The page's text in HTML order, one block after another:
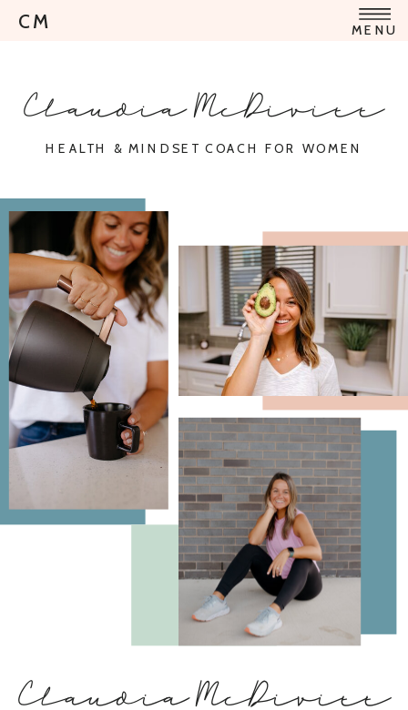
MENU
CM
HEALTH & MINDSET COACH FOR WOMEN
Claudia McDivitt
Claudia McDivitt